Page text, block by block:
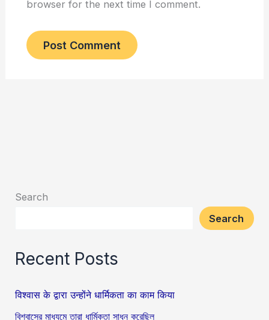
browser for the next time I comment.
Search
Search
Recent Posts
विश्वास के द्वारा उन्होंने धार्मिकता का काम किया
বিশ্বাসের মাধ্যমে তারা ধার্মিকতা সাধন করেছিল